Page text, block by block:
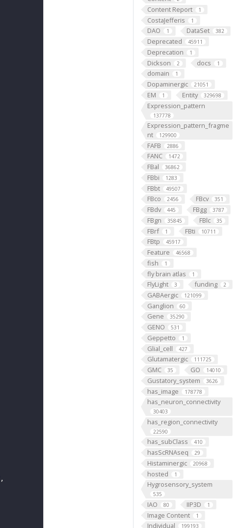
Content Report 1
CostaJefferis 1
DAO 1 DataSet 382
Deprecated 45911
Deprecation 1
Dickson 2 docs 1
domain 1
Dopaminergic 21051
EM 1 Entity 329698
Expression_pattern
137778
Expression_pattern_fragme
nt
129900
FAFB 2886
FANC 1472
FBal 36862
FBbi 1283
FBbt 49507
FBco 2456 FBcv 351
FBdv 445 FBgg 3787
FBgn 35845 FBlc 35
FBrf 1 FBti 10711
FBtp 45917
Feature 46568
fish 1
fly brain atlas 1
FlyLight 3 funding 2
GABAergic 121099
Ganglion 60
Gene 35290
GENO 531
Geppetto 1
Glial_cell 427
Glutamatergic 111725
GMC 35 GO 14010
Gustatory_system 3626
has_image 178778
has_neuron_connectivity
30403
has_region_connectivity
22590
has_subClass 410
hasScRNAseq 29
Histaminergic 20968
hosted 1
Hygrosensory_system
535
IAO 80 IIP3D 1
Image Content 1
Individual 199193